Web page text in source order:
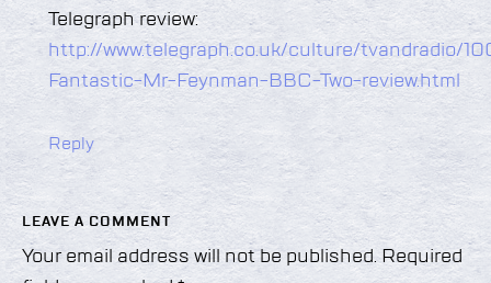
Telegraph review:
http://www.telegraph.co.uk/culture/tvandradio/
Fantastic-Mr-Feynman-BBC-Two-review.html
Reply
LEAVE A COMMENT
Your email address will not be published. Required